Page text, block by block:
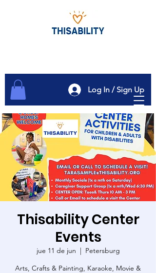
Log In / Sign Up
Thisability Center
Events
jue 11 de jun
  |
Petersburg
Arts, Crafts & Painting, Karaoke, Movie &